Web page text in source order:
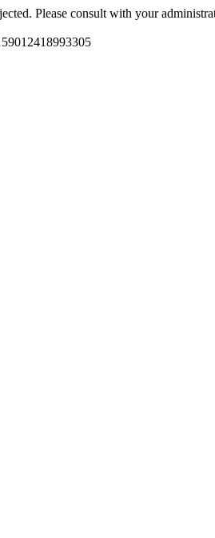
Please consult with your